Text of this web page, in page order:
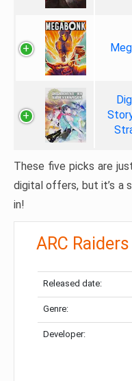
These five picks are
digital offers, but it’s a
in!
ARC Raiders
Released date:
Genre:
Developer: